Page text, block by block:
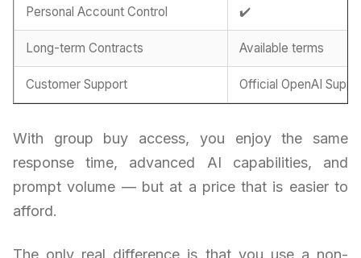
Personal Account Control ✔️
Long-term Contracts Available terms
Customer Support Official OpenAI
With group buy access, you enjoy the same
response time, advanced AI capabilities, and
prompt volume — but at a price that is easier to
afford.
The only real difference is that you use a non-